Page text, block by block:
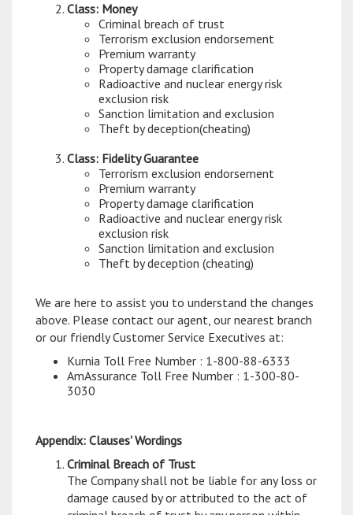
Class: Money
Criminal breach of trust
Terrorism exclusion endorsement
Premium warranty
Property damage clarification
Radioactive and nuclear energy risk
exclusion risk
Sanction limitation and exclusion
Theft by deception(cheating)
Class: Fidelity Guarantee
Terrorism exclusion endorsement
Premium warranty
Property damage clarification
Radioactive and nuclear energy risk
exclusion risk
Sanction limitation and exclusion
Theft by deception (cheating)
We are here to assist you to understand the changes
above. Please contact our agent, our nearest branch
or our friendly Customer Service Executives at:
Kurnia Toll Free Number : 1-800-88-6333
AmAssurance Toll Free Number : 1-300-80-
3030
Appendix: Clauses' Wordings
Criminal Breach of Trust
The Company shall not be liable for any loss or
damage caused by or attributed to the act of